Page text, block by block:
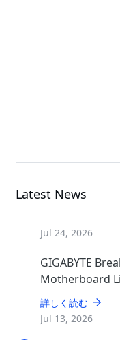
Latest News
Jul 24, 2026
GIGABYTE
Motherboard
(CXMT) Memory
詳しく読む
Jul 13, 2026